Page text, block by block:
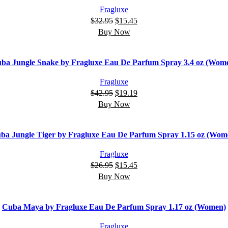
Fragluxe
$32.95 $15.45
Buy Now
Jungle Snake by Fragluxe Eau De Parfum Spray 3.4 oz
Fragluxe
$42.95 $19.19
Buy Now
Jungle Tiger by Fragluxe Eau De Parfum Spray 1.15 oz
Fragluxe
$26.95 $15.45
Buy Now
Cuba Maya by Fragluxe Eau De Parfum Spray 1.17 oz (Women)